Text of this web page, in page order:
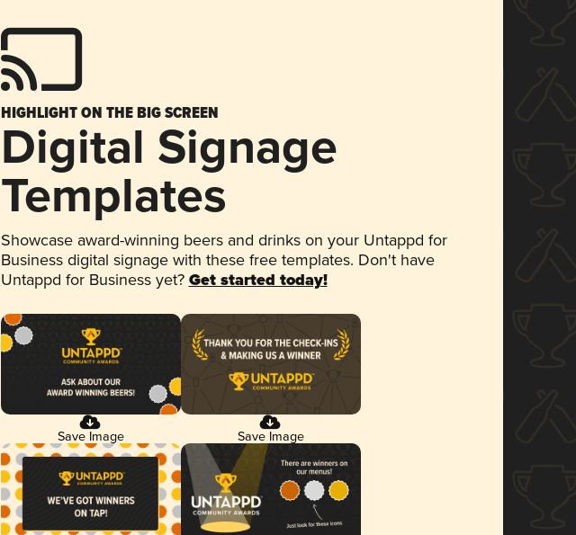
HIGHLIGHT ON THE BIG SCREEN
Digital Signage
Templates
Showcase award-winning beers and drinks on your Untappd for
Business digital signage with these free templates. Don't have
Untappd for Business yet? Get started today!
Save Image Save Image